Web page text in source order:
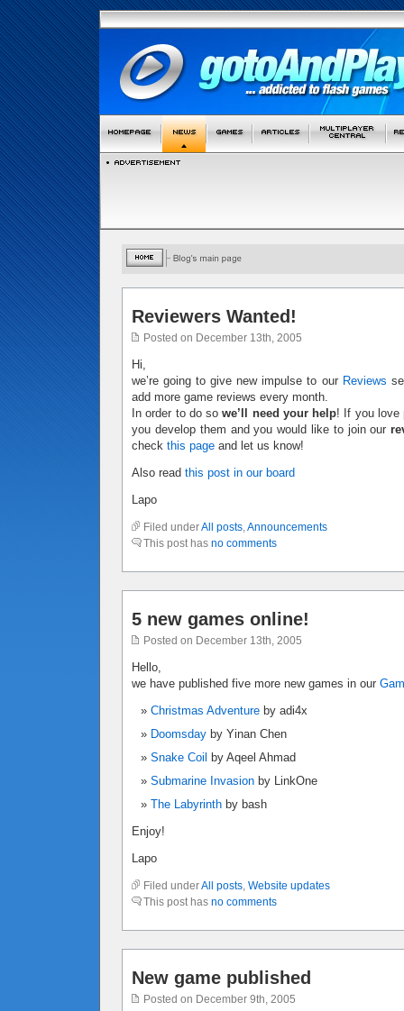
Reviewers Wanted!
Posted on December 13th, 2005
Hi,
we’re going to give new impulse to our Reviews
add more game reviews every month.
In order to do sowe’ll need your help! If you love
you develop them and you would like to join our
check this page and let us know!
Also read this post in our board
Lapo
Filed underAll posts,Announcements
This post has no comments
5 new games online!
Posted on December 13th, 2005
Hello,
we have published five more new games in our
Christmas Adventure by adi4x
Doomsday by Yinan Chen
Snake Coil
by Aqeel Ahmad
Submarine Invasion by LinkOne
The Labyrinth by bash
Enjoy!
Lapo
Filed underAll posts, Website updates
This post has no comments
New game published
Posted on December 9th, 2005